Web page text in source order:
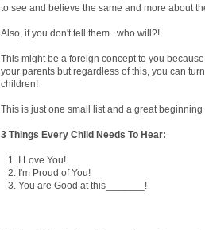
to see and believe the same and more about
Also, if you don't tell them...who will?!
This might be a foreign concept to you
your parents but regardless of this, you can
children!
This is just one small list and a great
3 Things Every Child Needs To Hear:
1. I Love You!
2. I'm Proud of You!
3. You are Good at this_______!